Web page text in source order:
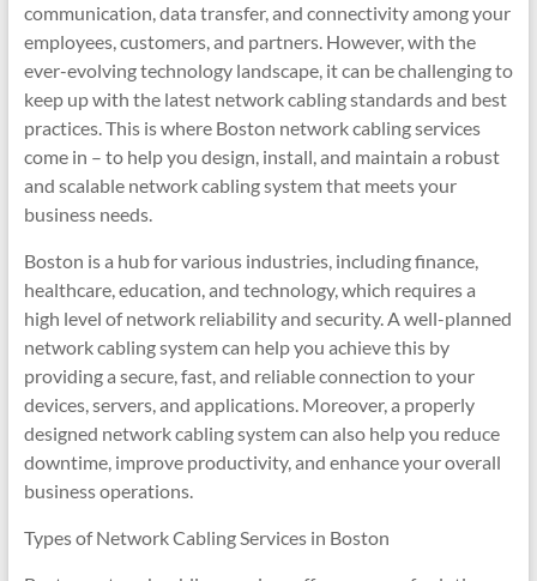
communication, data transfer, and connectivity among your
employees, customers, and partners. However, with the
ever-evolving technology landscape, it can be challenging to
keep up with the latest network cabling standards and best
practices. This is where Boston network cabling services
come in – to help you design, install, and maintain a robust
and scalable network cabling system that meets your
business needs.
Boston is a hub for various industries, including finance,
healthcare, education, and technology, which requires a
high level of network reliability and security. A well-planned
network cabling system can help you achieve this by
providing a secure, fast, and reliable connection to your
devices, servers, and applications. Moreover, a properly
designed network cabling system can also help you reduce
downtime, improve productivity, and enhance your overall
business operations.
Types of Network Cabling Services in Boston